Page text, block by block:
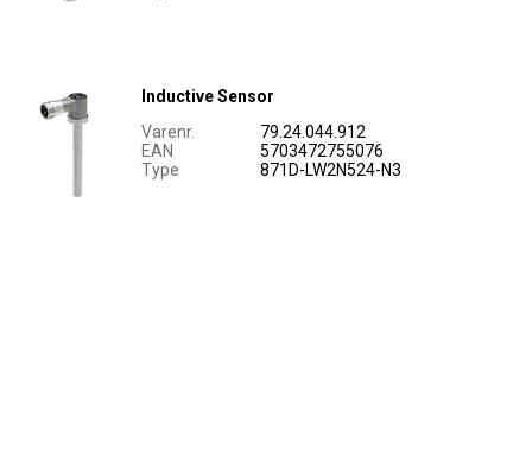
Inductive Sensor
Varenr.
79.24.044.912
EAN
5703472755076
Type
871D-LW2N524-N3